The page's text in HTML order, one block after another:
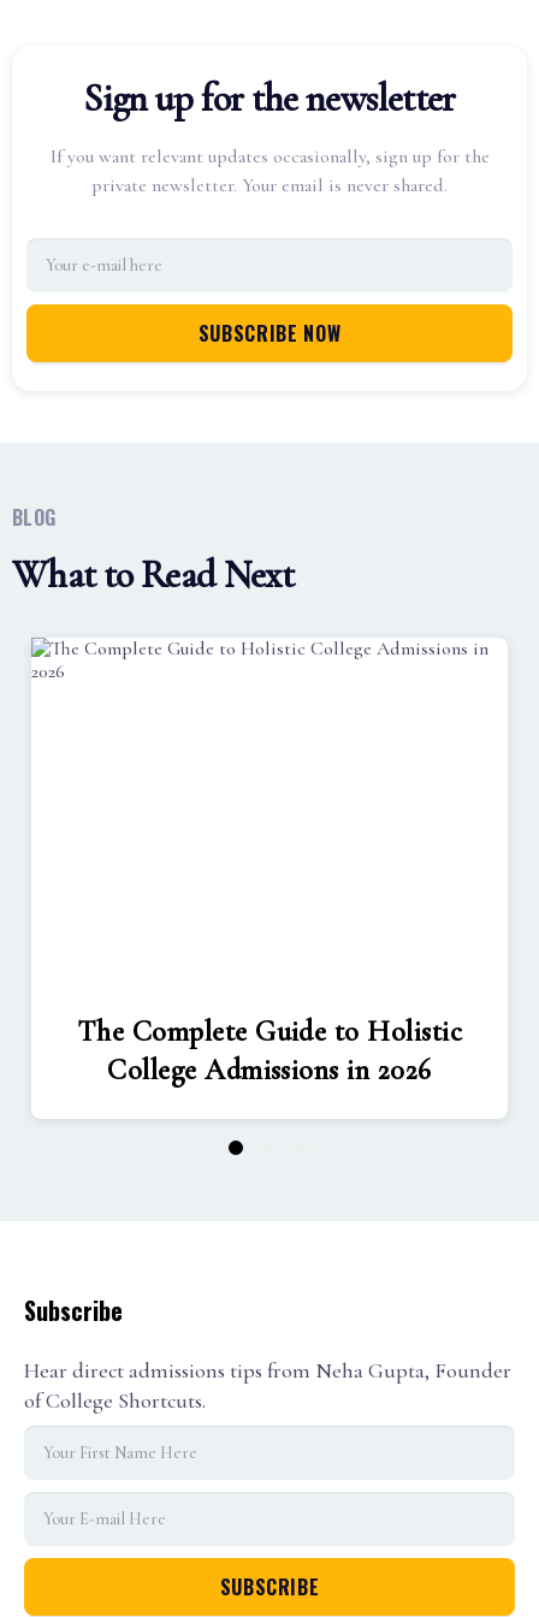
Sign up for the newsletter
If you want relevant updates occasionally, sign up for the
private newsletter. Your email is never shared.
BLOG
What to Read Next
The Complete Guide to Holistic
College Admissions in 2026
1
Subscribe
Hear direct admissions tips from Neha Gupta, Founder
of College Shortcuts.